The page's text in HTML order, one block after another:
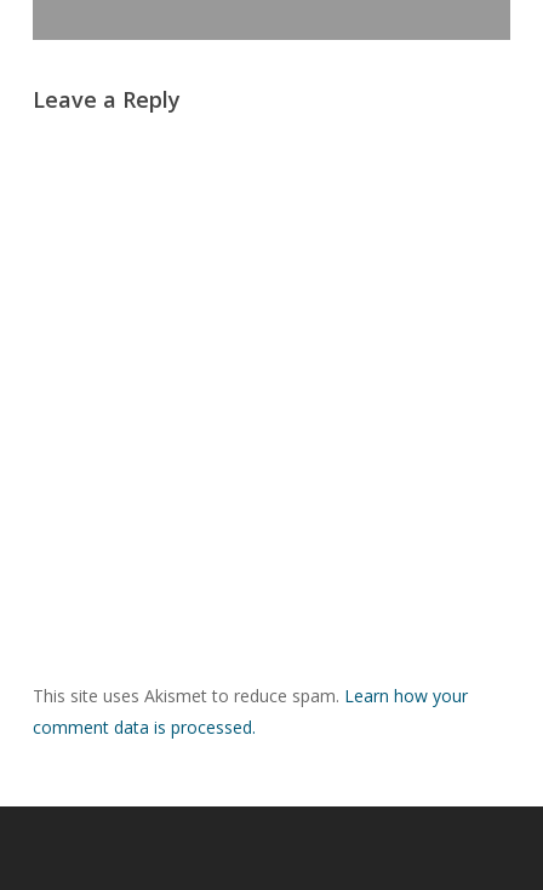
Leave a Reply
This site uses Akismet to reduce spam. Learn how your
comment data is processed.